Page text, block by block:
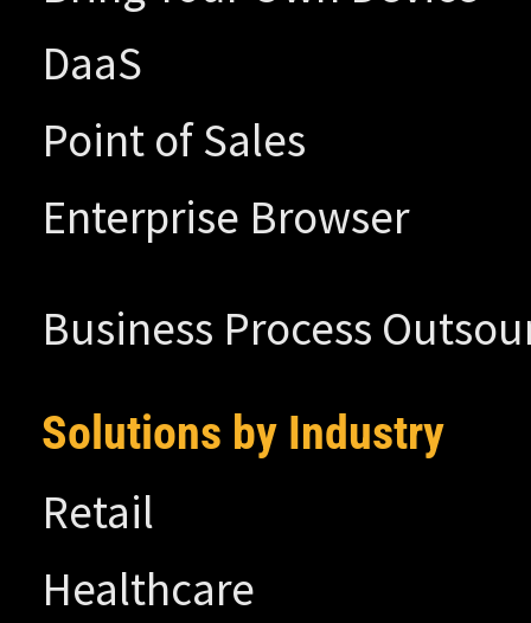
DaaS
Point of Sales
Enterprise Browser
Business Process
Solutions by Industry
Retail
Healthcare